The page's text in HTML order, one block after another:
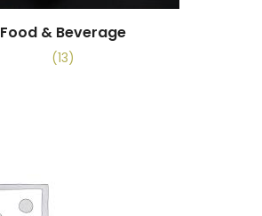
Food & Beverage
(13)